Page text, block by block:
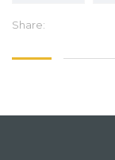
Share: